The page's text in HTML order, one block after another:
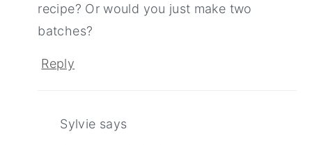
recipe? Or would you just make two
batches?
Reply
Sylvie says